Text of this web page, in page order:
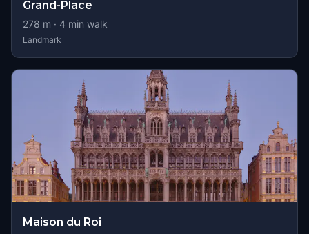
Grand-Place
278 m · 4 min walk
Landmark
Maison du Roi